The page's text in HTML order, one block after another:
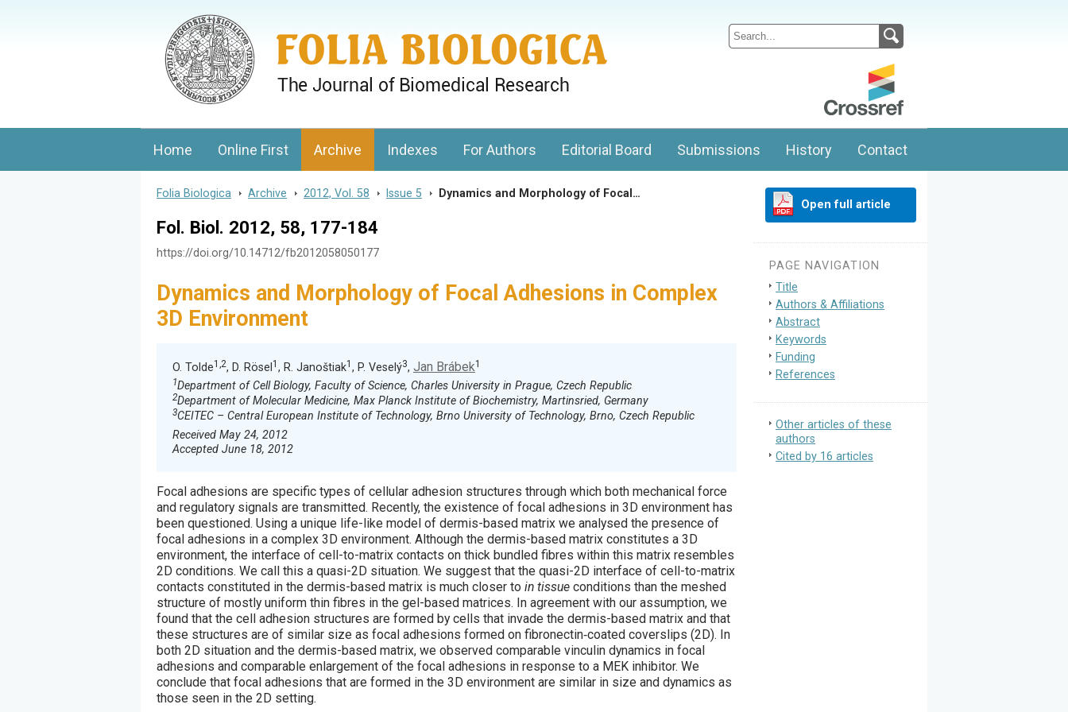
Journal of Cellular and Molecular Biology, Charles University
Home Online First Archive Indexes For Authors Editorial Board Submissions History Contact
Folia Biologica > Archive > 2012, Vol. 58 > Issue 5 > Dynamics and Morphology of Focal…
Fol. Biol. 2012, 58, 177-184
https://doi.org/10.14712/fb2012058050177
Dynamics and Morphology of Focal Adhesions in Complex
3D Environment
O. Tolde1,2, D. Rösel 1 , R. Janoštiak1 , P. Veselý3, Jan Brábek1
1Department of Cell Biology, Faculty of Science, Charles University in Prague, Czech Republic
2Department of Molecular Medicine, Max Planck Institute of Biochemistry, Martinsried, Germany
3CEITEC – Central European Institute of Technology, Brno University of Technology, Brno, Czech Republic
Received May 24, 2012
Accepted June 18, 2012
Focal adhesions are specific types of cellular adhesion structures through which both mechanical force
and regulatory signals are transmitted. Recently, the existence of focal adhesions in 3D environment has
been questioned. Using a unique life-like model of dermis-based matrix we analysed the presence of
focal adhesions in a complex 3D environment. Although the dermis-based matrix constitutes a 3D
environment, the interface of cell-to-matrix contacts on thick bundled fibres within this matrix resembles
2D conditions. We call this a quasi-2D situation. We suggest that the quasi-2D interface of cell-to-matrix
contacts constituted in the dermis-based matrix is much closer to in tissue conditions than the meshed
structure of mostly uniform thin fibres in the gel-based matrices. In agreement with our assumption, we
found that the cell adhesion structures are formed by cells that invade the dermis-based matrix and that
these structures are of similar size as focal adhesions formed on fibronectin‐coated coverslips (2D). In
both 2D situation and the dermis-based matrix, we observed comparable vinculin dynamics in focal
adhesions and comparable enlargement of the focal adhesions in response to a MEK inhibitor. We
conclude that focal adhesions that are formed in the 3D environment are similar in size and dynamics as
those seen in the 2D setting.
Open full article
PAGE NAVIGATION
Title
Authors & Affiliations
Abstract
Keywords
Funding
References
Other articles of these
authors
Cited by 16 articles